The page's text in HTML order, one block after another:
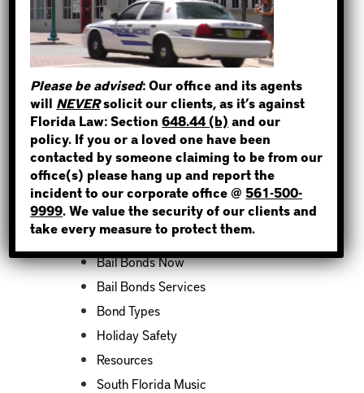
How to Find Out if You Have a
Warrant in Miami-Dade County?
How to Find Out if You Have a
Warrant in Broward County?
Bail Bonds Now Alerts Public to
Fraudulent Impersonation Scam
Categories
Bail Bond News
Bail Bonds Now
Bail Bonds Services
Bond Types
Holiday Safety
Resources
South Florida Music
STEP 1
WHERE IS THE INMATE?
NOT SURE? GIVE US A CALL!
Please be advised: Our office and its agents
will NEVERsolicit our clients, as it’s against
Florida Law: Section648.44 (b) and our
policy. If you or a loved one have been
contacted by someone claiming to be from our
office(s) please hang up and report the
incident to our corporate office @561-500-
9999. We value the security of our clients and
take every measure to protect them.